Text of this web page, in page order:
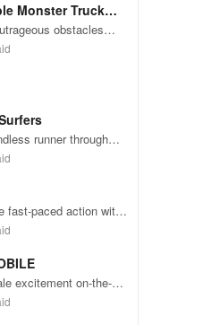
Monster Truck
obstacles
monster trucks in
runner through
cities. Dodge
fast-paced action with
unique weapons
in immersive
excitement on-the-
and dominate!